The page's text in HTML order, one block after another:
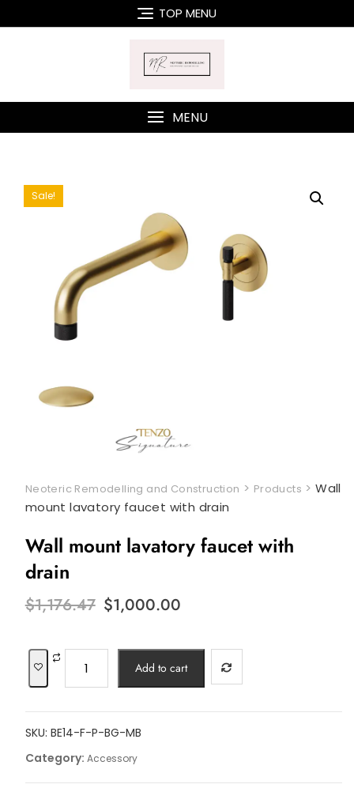
to
TOP MENU
MENU
Sale!
Neoteric Remodelling and Construction > Products >Wall
mount lavatory faucet with drain
Wall mount lavatory faucet with
drain
$1,176.47 Original
price
$1,176.47.
$1,000.00
$1,000.00.
mount
faucet
with
drain
quantity
Add to cart
SKU: BE14-F-P-BG-MB
Category: Accessory